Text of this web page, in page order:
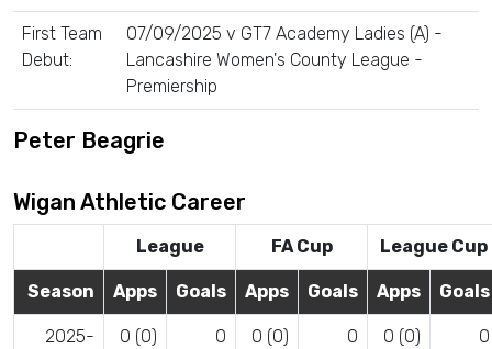
First Team
Debut:
07/09/2025 v GT7 Academy Ladies (A) -
Lancashire Women's County League -
Premiership
Peter Beagrie
Wigan Athletic Career
League FA Cup League Cup
Season Apps Goals Apps Goals Apps Goals
2025-
0 (0) 0 0 (0) 0 0 (0) 0